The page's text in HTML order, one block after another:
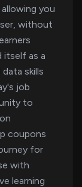
you
without
itself as a
skills
job
to
coupons
for
with
learning